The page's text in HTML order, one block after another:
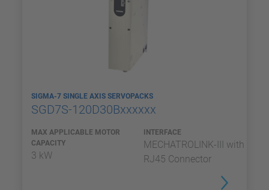
SIGMA-7 SINGLE AXIS SERVOPACKS
SGD7S-120D30Bxxxxxx
MAX APPLICABLE MOTOR
CAPACITY
3 kW
INTERFACE
MECHATROLINK-III with
RJ45 Connector